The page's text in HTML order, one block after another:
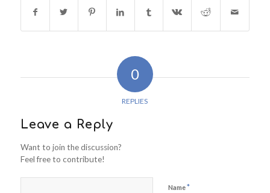
0
REPLIES
Leave a Reply
Want to join the discussion?
Feel free to contribute!
Name*